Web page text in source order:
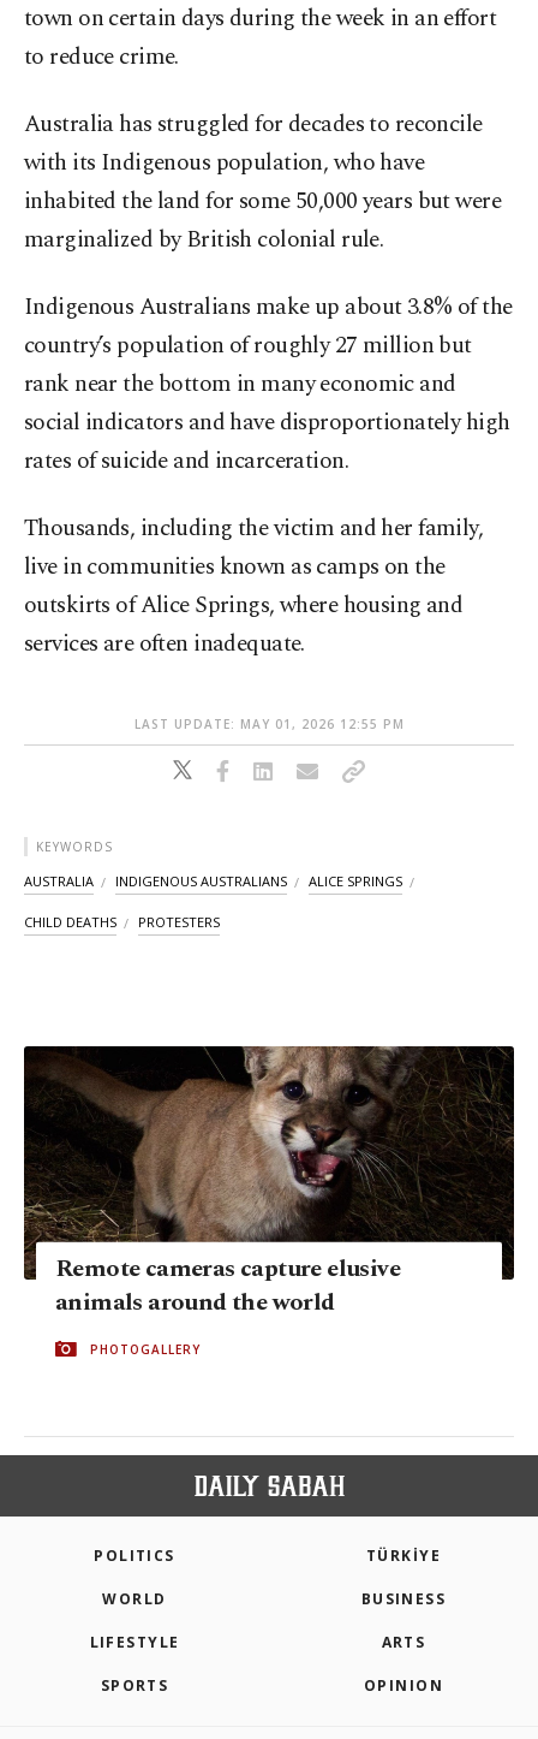
town on certain days during the week in an effort
to reduce crime.
Australia has struggled for decades to reconcile
with its Indigenous population, who have
inhabited the land for some 50,000 years but were
marginalized by British colonial rule.
Indigenous Australians make up about 3.8% of the
country’s population of roughly 27 million but
rank near the bottom in many economic and
social indicators and have disproportionately high
rates of suicide and incarceration.
Thousands, including the victim and her family,
live in communities known as camps on the
outskirts of Alice Springs, where housing and
services are often inadequate.
LAST UPDATE: MAY 01, 2026 12:55 PM
KEYWORDS
AUSTRALIA INDIGENOUS AUSTRALIANS ALICE SPRINGS
CHILD DEATHS PROTESTERS
Remote cameras capture elusive
animals around the world
PHOTOGALLERY
POLITICS TÜRKİYE
WORLD BUSINESS
LIFESTYLE ARTS
SPORTS OPINION